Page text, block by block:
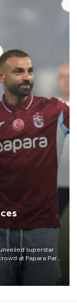
superstar
at Papara Park